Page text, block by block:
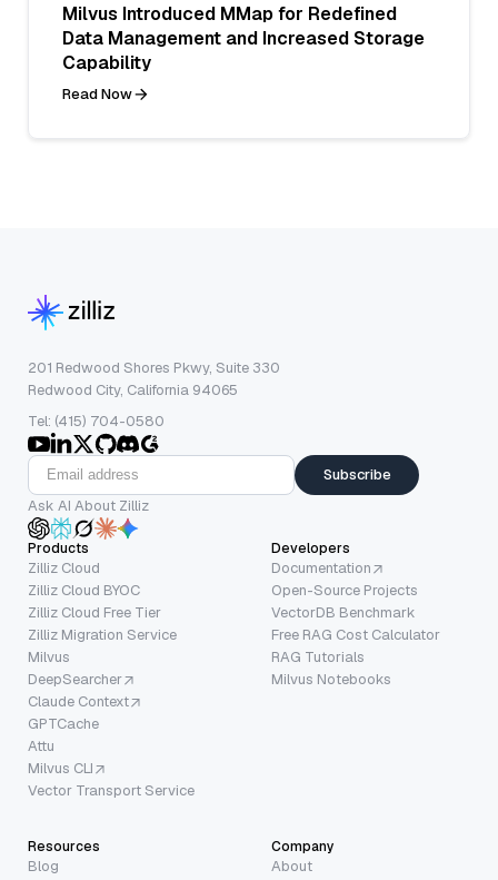
Milvus Introduced MMap for Redefined
Data Management and Increased Storage
Capability
Read Now
201 Redwood Shores Pkwy, Suite 330
Redwood City, California 94065
Tel: (415) 704-0580
Subscribe
Ask AI About Zilliz
Products
Zilliz Cloud
Zilliz Cloud BYOC
Zilliz Cloud Free Tier
Zilliz Migration Service
Milvus
DeepSearcher
Claude Context
GPTCache
Attu
Milvus CLI
Vector Transport Service
Developers
Documentation
Open-Source Projects
VectorDB Benchmark
Free RAG Cost Calculator
RAG Tutorials
Milvus Notebooks
Resources
Blog
Company
About